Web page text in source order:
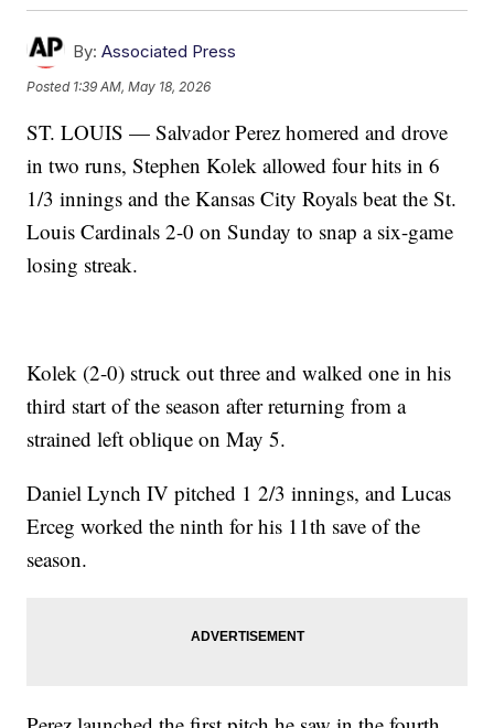
By: Associated Press
Posted 1:39 AM, May 18, 2026
ST. LOUIS — Salvador Perez homered and drove
in two runs, Stephen Kolek allowed four hits in 6
1/3 innings and the Kansas City Royals beat the St.
Louis Cardinals 2-0 on Sunday to snap a six-game
losing streak.
Kolek (2-0) struck out three and walked one in his
third start of the season after returning from a
strained left oblique on May 5.
Daniel Lynch IV pitched 1 2/3 innings, and Lucas
Erceg worked the ninth for his 11th save of the
season.